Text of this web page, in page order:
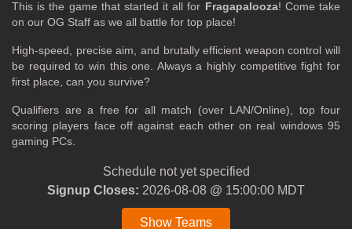
This is the game that started it all for Fragapalooza! Come take
on our OG Staff as we all battle for top place!
High‑speed, precise aim, and brutally efficient weapon control will
be required to win this one. Always a highly competitive fight for
first place, can you survive?
Qualifiers are a free for all match (over LAN/Online), top four
scoring players face off against each other on real windows 95
gaming PCs.
Schedule not yet specified
Signup Closes: 2026-08-08 @ 15:00:00 MDT
Show Teams